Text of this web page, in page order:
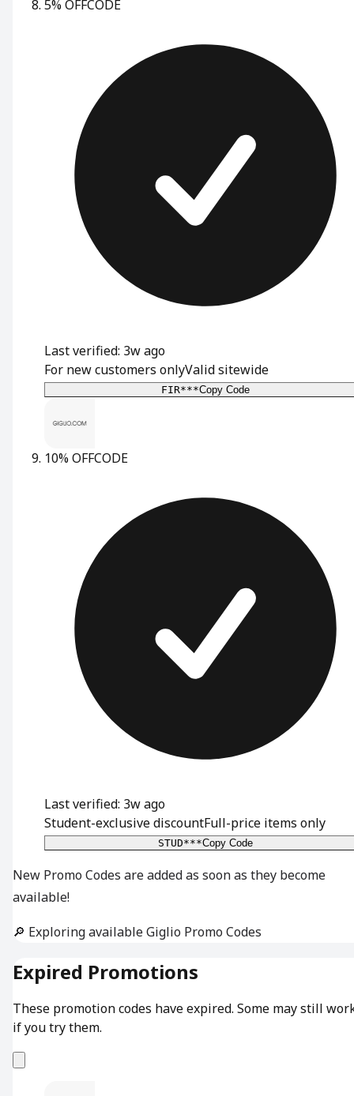
5% OFFCODE
Last verified: 3w ago
For new customers onlyValid sitewide
FIR***Copy Code
10% OFFCODE
Last verified: 3w ago
Student-exclusive discountFull-price items only
STUD***Copy Code
New Promo Codes are added as soon as they become
available!
🔎 Exploring available Giglio Promo Codes
Expired Promotions
These promotion codes have expired. Some may still
if you try them.